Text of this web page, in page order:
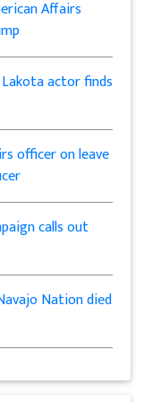
Affairs
actor finds
officer on leave
calls out
Nation died